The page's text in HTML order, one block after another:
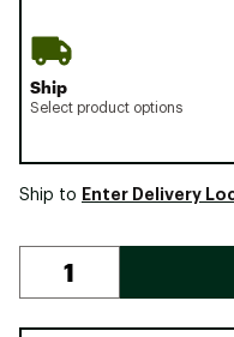
Ship
Select product options
Ship to Enter Delivery